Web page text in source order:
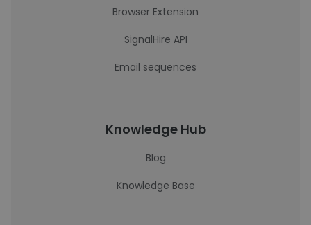
Browser Extension
SignalHire API
Email sequences
Knowledge Hub
Blog
Knowledge Base